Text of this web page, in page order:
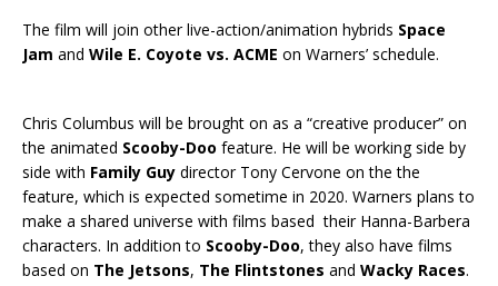
The film will join other live-action/animation hybrids Space
Jam and Wile E. Coyote vs. ACME on Warners’ schedule.
Chris Columbus will be brought on as a “creative producer” on
the animated Scooby-Doo feature. He will be working side by
side with Family Guy director Tony Cervone on the the
feature, which is expected sometime in 2020. Warners plans to
make a shared universe with films based their Hanna-Barbera
characters. In addition to Scooby-Doo, they also have films
based on The Jetsons, The Flintstones and Wacky Races.